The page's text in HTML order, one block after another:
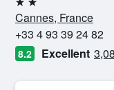
2 stars
Cannes, France
+33 4 93 39 24 82
8.2 Excellent